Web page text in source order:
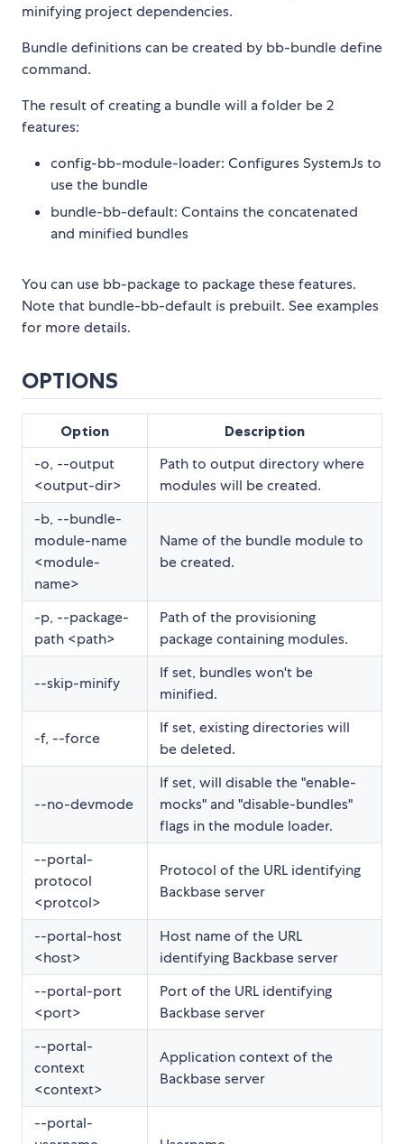
minifying project dependencies.
Bundle definitions can be created by bb-bundle define
command.
The result of creating a bundle will a folder be 2
features:
config-bb-module-loader: Configures SystemJs to
use the bundle
bundle-bb-default: Contains the concatenated
and minified bundles
You can use bb-package to package these features.
Note that bundle-bb-default is prebuilt. See examples
for more details.
OPTIONS
Option Description
-o, --output
<output-dir>
Path to output directory where
modules will be created.
-b, --bundle-
module-name
<module-
name>
Name of the bundle module to
be created.
-p, --package-
path <path>
Path of the provisioning
package containing modules.
--skip-minify
If set, bundles won't be
minified.
-f, --force
If set, existing directories will
be deleted.
--no-devmode
If set, will disable the "enable-
mocks" and "disable-bundles"
flags in the module loader.
--portal-
protocol
<protcol>
Protocol of the URL identifying
Backbase server
--portal-host
<host>
Host name of the URL
identifying Backbase server
--portal-port
<port>
Port of the URL identifying
Backbase server
--portal-
context
<context>
Application context of the
Backbase server
--portal-